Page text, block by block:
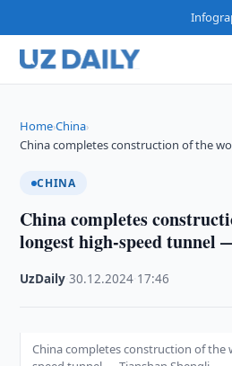
Home›China›
China completes construction of the
CHINA
China completes
longest high-speed tunnel
UzDaily ·30.12.2024 17:46
China completes construction of the